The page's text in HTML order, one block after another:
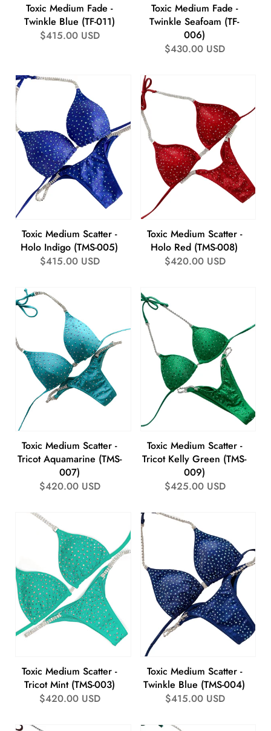
Toxic Medium Fade -
Twinkle Blue (TF-011)
Regular
$415.00 USD
Toxic Medium Fade -
Twinkle Seafoam (TF-
006)
Regular
$430.00 USD
Toxic Medium Scatter -
Holo Indigo (TMS-005)
Regular
$415.00 USD
Toxic Medium Scatter -
Holo Red (TMS-008)
Regular
$420.00 USD
Toxic Medium Scatter -
Tricot Aquamarine (TMS-
007)
Regular
$420.00 USD
Toxic Medium Scatter -
Tricot Kelly Green (TMS-
009)
Regular
$425.00 USD
Toxic Medium Scatter -
Tricot Mint (TMS-003)
Regular
$420.00 USD
Toxic Medium Scatter -
Twinkle Blue (TMS-004)
Regular
$415.00 USD